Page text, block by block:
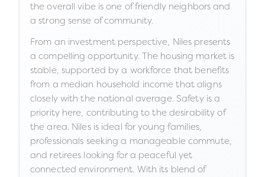
the overall vibe is one of friendly neighbors and
a strong sense of community.
From an investment perspective, Niles presents
a compelling opportunity. The housing market is
stable, supported by a workforce that benefits
from a median household income that aligns
closely with the national average. Safety is a
priority here, contributing to the desirability of
the area. Niles is ideal for young families,
professionals seeking a manageable commute,
and retirees looking for a peaceful yet
connected environment. With its blend of